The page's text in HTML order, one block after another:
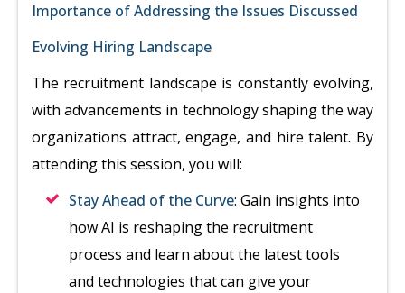
Importance of Addressing the Issues Discussed
Evolving Hiring Landscape
The recruitment landscape is constantly evolving,
with advancements in technology shaping the way
organizations attract, engage, and hire talent. By
attending this session, you will:
Stay Ahead of the Curve: Gain insights into
how AI is reshaping the recruitment
process and learn about the latest tools
and technologies that can give your